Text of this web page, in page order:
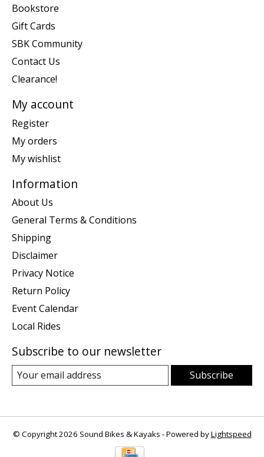
Bookstore
Gift Cards
SBK Community
Contact Us
Clearance!
My account
Register
My orders
My wishlist
Information
About Us
General Terms & Conditions
Shipping
Disclaimer
Privacy Notice
Return Policy
Event Calendar
Local Rides
Subscribe to our newsletter
Subscribe
© Copyright 2026 Sound Bikes & Kayaks - Powered byLightspeed